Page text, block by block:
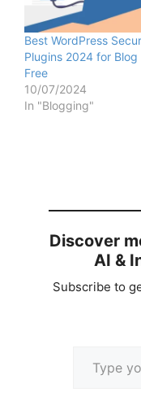
Best WordPress
Plugins 2024 for Blog
Free
10/07/2024
In "Blogging"
Discover
AI &
Subscribe to